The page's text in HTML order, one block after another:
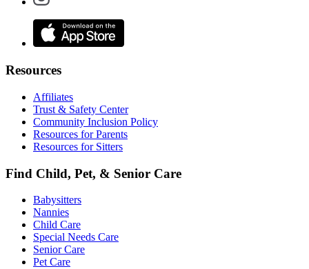
Resources
Affiliates
Trust & Safety Center
Community Inclusion Policy
Resources for Parents
Resources for Sitters
Find Child, Pet, & Senior Care
Babysitters
Nannies
Child Care
Special Needs Care
Senior Care
Pet Care